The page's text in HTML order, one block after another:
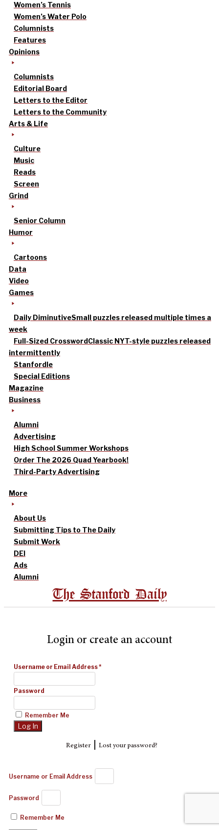
Women’s Tennis
Women’s Water Polo
Columnists
Features
Opinions
Columnists
Editorial Board
Letters to the Editor
Letters to the Community
Arts & Life
Culture
Music
Reads
Screen
Grind
Senior Column
Humor
Cartoons
Data
Video
Games
Daily DiminutiveSmall puzzles released multiple times a
week
Full-Sized CrosswordClassic NYT-style puzzles released
intermittently
Stanfordle
Special Editions
Magazine
Business
Alumni
Advertising
High School Summer Workshops
Order The 2026 Quad Yearbook!
Third-Party Advertising
More
About Us
Submitting Tips to The Daily
Submit Work
DEI
Ads
Alumni
The Stanford Daily
Login or create an account
Username or Email Address*
Password
Remember Me
Register| Lost your password?
Username or Email Address
Password
Remember Me